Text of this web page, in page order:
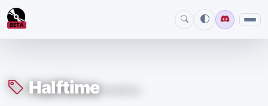
BETA
Halftime